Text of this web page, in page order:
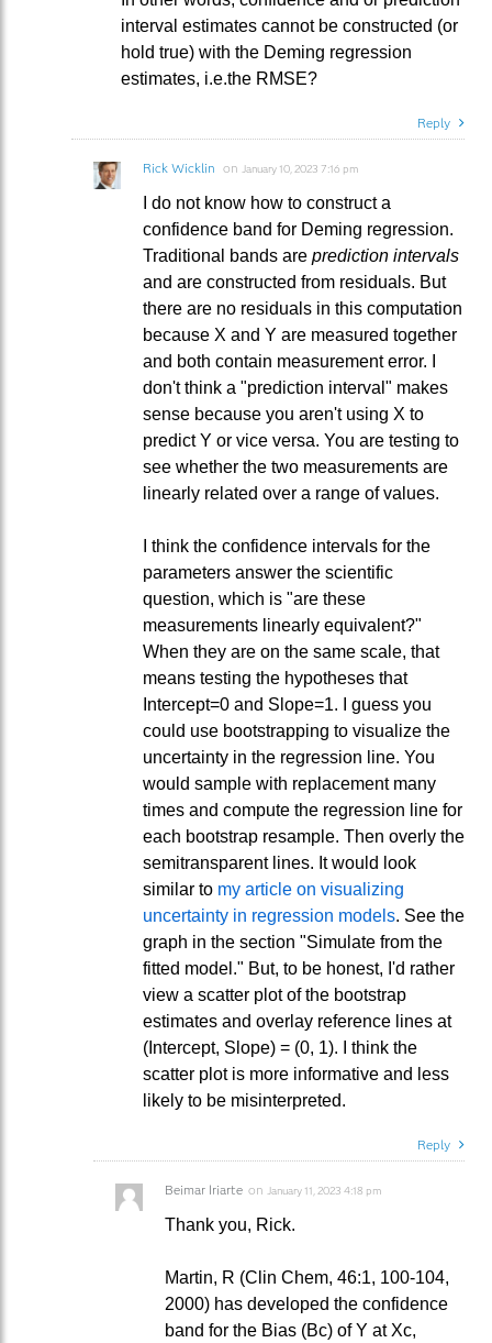
interval estimates cannot be constructed (or
hold true) with the Deming regression
estimates, i.e.the RMSE?
Reply
Rick Wicklin on January 10, 2023 7:16 pm
I do not know how to construct a
confidence band for Deming regression.
Traditional bands are prediction intervals
and are constructed from residuals. But
there are no residuals in this computation
because X and Y are measured together
and both contain measurement error. I
don't think a "prediction interval" makes
sense because you aren't using X to
predict Y or vice versa. You are testing to
see whether the two measurements are
linearly related over a range of values.
I think the confidence intervals for the
parameters answer the scientific
question, which is "are these
measurements linearly equivalent?"
When they are on the same scale, that
means testing the hypotheses that
Intercept=0 and Slope=1. I guess you
could use bootstrapping to visualize the
uncertainty in the regression line. You
would sample with replacement many
times and compute the regression line for
each bootstrap resample. Then overly the
semitransparent lines. It would look
similar to my article on visualizing
uncertainty in regression models. See the
graph in the section "Simulate from the
fitted model." But, to be honest, I'd rather
view a scatter plot of the bootstrap
estimates and overlay reference lines at
(Intercept, Slope) = (0, 1). I think the
scatter plot is more informative and less
likely to be misinterpreted.
Reply
Beimar Iriarte on January 11, 2023 4:18 pm
Thank you, Rick.
Martin, R (Clin Chem, 46:1, 100-104,
2000) has developed the confidence
band for the Bias (Bc) of Y at Xc,